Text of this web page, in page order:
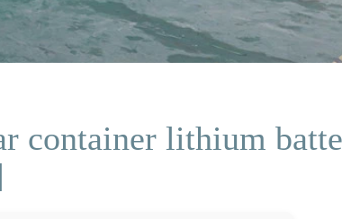
container lithium